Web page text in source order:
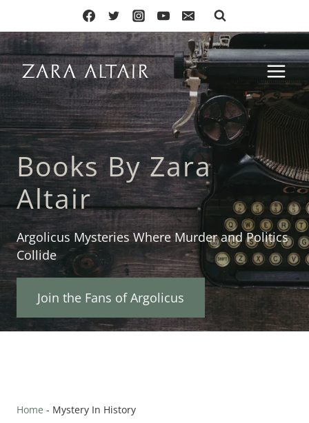
to
content
Books By Zara
Altair
Argolicus Mysteries Where Murder and Politics
Collide
Join the Fans of Argolicus
Home - Mystery In History